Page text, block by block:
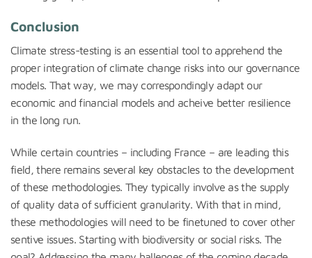
Conclusion
Climate stress-testing is an essential tool to apprehend the
proper integration of climate change risks into our governance
models. That way, we may correspondingly adapt our
economic and financial models and acheive better resilience
in the long run.
While certain countries – including France – are leading this
field, there remains several key obstacles to the development
of these methodologies. They typically involve as the supply
of quality data of sufficient granularity. With that in mind,
these methodologies will need to be finetuned to cover other
sentive issues. Starting with biodiversity or social risks. The